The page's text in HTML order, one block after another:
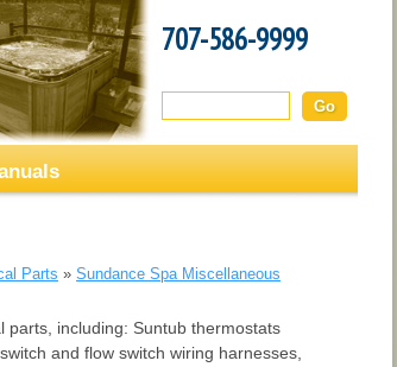
707-586-9999
Parts » Sundance Spa Miscellaneous
parts, including: Suntub thermostats
and flow switch wiring harnesses,